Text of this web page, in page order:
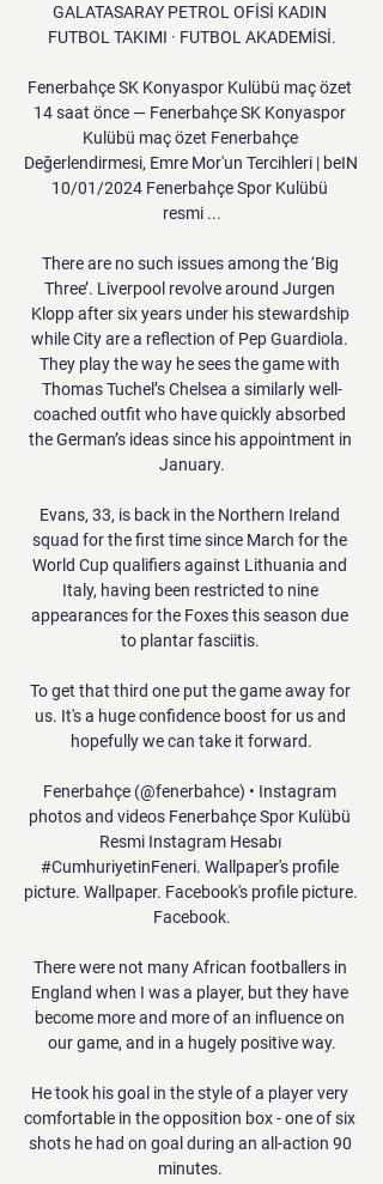
GALATASARAY PETROL OFİSİ KADIN
FUTBOL TAKIMI · FUTBOL AKADEMİSİ.
Fenerbahçe SK Konyaspor Kulübü maç özet
14 saat önce — Fenerbahçe SK Konyaspor
Kulübü maç özet Fenerbahçe
Değerlendirmesi, Emre Mor'un Tercihleri | beIN
10/01/2024 Fenerbahçe Spor Kulübü
resmi ...
There are no such issues among the ‘Big
Three’. Liverpool revolve around Jurgen
Klopp after six years under his stewardship
while City are a reflection of Pep Guardiola.
They play the way he sees the game with
Thomas Tuchel’s Chelsea a similarly well-
coached outfit who have quickly absorbed
the German’s ideas since his appointment in
January.
Evans, 33, is back in the Northern Ireland
squad for the first time since March for the
World Cup qualifiers against Lithuania and
Italy, having been restricted to nine
appearances for the Foxes this season due
to plantar fasciitis.
To get that third one put the game away for
us. It's a huge confidence boost for us and
hopefully we can take it forward.
Fenerbahçe (@fenerbahce) • Instagram
photos and videos Fenerbahçe Spor Kulübü
Resmi Instagram Hesabı
#CumhuriyetinFeneri. Wallpaper's profile
picture. Wallpaper. Facebook's profile picture.
Facebook.
There were not many African footballers in
England when I was a player, but they have
become more and more of an influence on
our game, and in a hugely positive way.
He took his goal in the style of a player very
comfortable in the opposition box - one of six
shots he had on goal during an all-action 90
minutes.